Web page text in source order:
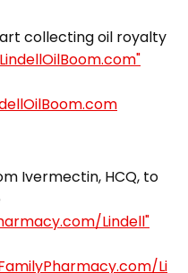
collecting oil royalty
Ivermectin, HCQ, to
Lindell"
Li